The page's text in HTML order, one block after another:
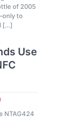
of 2005
to
[…]
Use
NTAG424